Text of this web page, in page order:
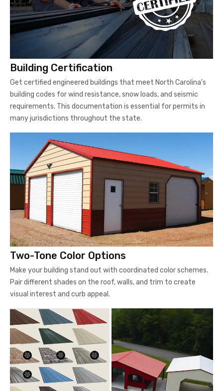
Building Certification
Get certified engineered buildings that meet North Carolina's
building codes for wind resistance, snow loads, and seismic
requirements. This documentation is essential for permits in
many jurisdictions throughout the state.
Two-Tone Color Options
Make your building stand out with coordinated color schemes.
Pair different shades on the roof, walls, and trim to create
visual interest and curb appeal.